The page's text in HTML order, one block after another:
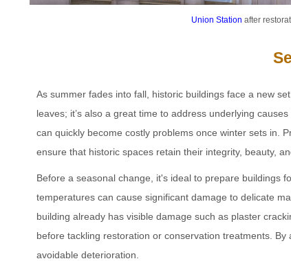
Union Station after
As summer fades into fall, historic buildings face a new
leaves; it’s also a great time to address underlying
can quickly become costly problems once winter sets in.
ensure that historic spaces retain their integrity, beauty,
Before a seasonal change, it's ideal to prepare buildings
temperatures can cause significant damage to delicate
building already has visible damage such as plaster
before tackling restoration or conservation treatments.
avoidable deterioration.